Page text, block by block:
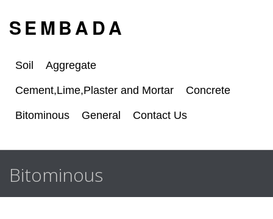
S E M B A D A
Soil Aggregate
Cement,Lime,Plaster and Mortar Concrete
Bitominous General Contact Us
Bitominous